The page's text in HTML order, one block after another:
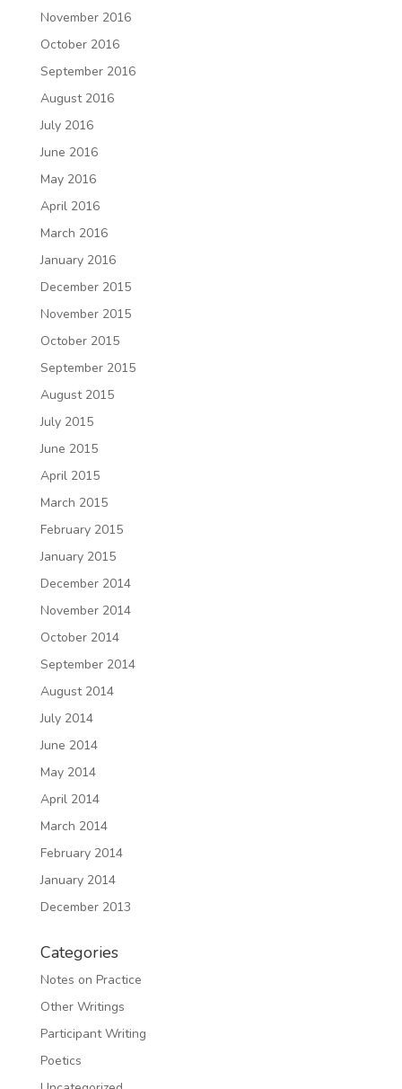
November 2016
October 2016
September 2016
August 2016
July 2016
June 2016
May 2016
April 2016
March 2016
January 2016
December 2015
November 2015
October 2015
September 2015
August 2015
July 2015
June 2015
April 2015
March 2015
February 2015
January 2015
December 2014
November 2014
October 2014
September 2014
August 2014
July 2014
June 2014
May 2014
April 2014
March 2014
February 2014
January 2014
December 2013
Categories
Notes on Practice
Other Writings
Participant Writing
Poetics